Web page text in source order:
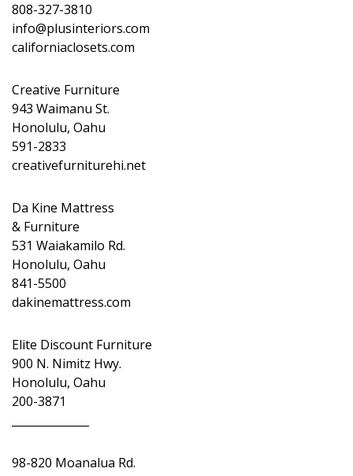
808-327-3810
info@plusinteriors.com
californiaclosets.com
Creative Furniture
943 Waimanu St.
Honolulu, Oahu
591-2833
creativefurniturehi.net
Da Kine Mattress
& Furniture
531 Waiakamilo Rd.
Honolulu, Oahu
841-5500
dakinemattress.com
Elite Discount Furniture
900 N. Nimitz Hwy.
Honolulu, Oahu
200-3871
98-820 Moanalua Rd.